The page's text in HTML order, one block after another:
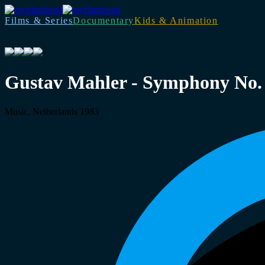
Films & SeriesDocumentaryKids & Animation
Gustav Mahler - Symphony
Music, Netherlands 1983